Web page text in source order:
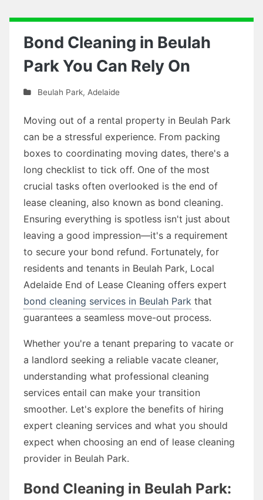
Bond Cleaning in Beulah
Park You Can Rely On
Beulah Park, Adelaide
Moving out of a rental property in Beulah Park
can be a stressful experience. From packing
boxes to coordinating moving dates, there's a
long checklist to tick off. One of the most
crucial tasks often overlooked is the end of
lease cleaning, also known as bond cleaning.
Ensuring everything is spotless isn't just about
leaving a good impression—it's a requirement
to secure your bond refund. Fortunately, for
residents and tenants in Beulah Park, Local
Adelaide End of Lease Cleaning offers expert
bond cleaning services in Beulah Park that
guarantees a seamless move-out process.
Whether you're a tenant preparing to vacate or
a landlord seeking a reliable vacate cleaner,
understanding what professional cleaning
services entail can make your transition
smoother. Let's explore the benefits of hiring
expert cleaning services and what you should
expect when choosing an end of lease cleaning
provider in Beulah Park.
Bond Cleaning in Beulah Park: